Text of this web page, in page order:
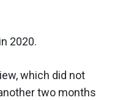
2020.
which did not
two months